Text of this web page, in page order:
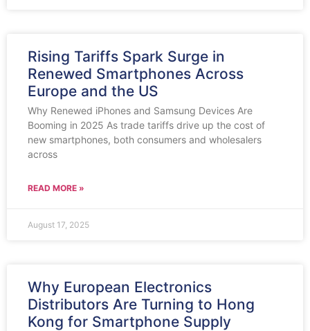
Rising Tariffs Spark Surge in
Renewed Smartphones Across
Europe and the US
Why Renewed iPhones and Samsung Devices Are
Booming in 2025 As trade tariffs drive up the cost of
new smartphones, both consumers and wholesalers
across
READ MORE »
August 17, 2025
Why European Electronics
Distributors Are Turning to Hong
Kong for Smartphone Supply